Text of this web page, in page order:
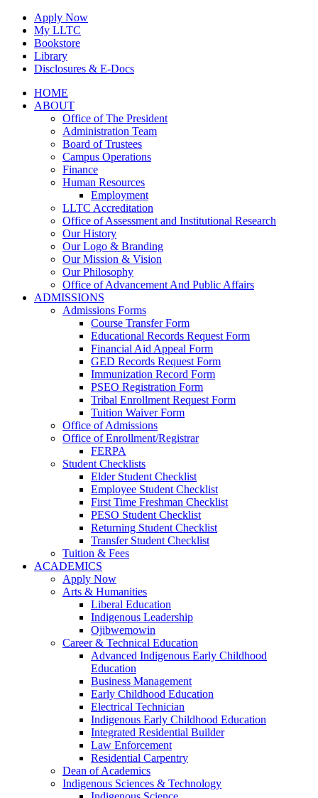
Skip
content
Apply Now
My LLTC
Bookstore
Library
Disclosures & E-Docs
Facebook
Instagram
LinkedInHOME
ABOUT
Office of The President
Administration Team
Board of Trustees
Campus Operations
Finance
Human Resources
Employment
LLTC Accreditation
Office of Assessment and Institutional Research
Our History
Our Logo & Branding
Our Mission & Vision
Our Philosophy
Office of Advancement And Public Affairs
ADMISSIONS
Admissions Forms
Course Transfer Form
Educational Records Request Form
Financial Aid Appeal Form
GED Records Request Form
Immunization Record Form
PSEO Registration Form
Tribal Enrollment Request Form
Tuition Waiver Form
Office of Admissions
Office of Enrollment/Registrar
FERPA
Student Checklists
Elder Student Checklist
Employee Student Checklist
First Time Freshman Checklist
PESO Student Checklist
Returning Student Checklist
Transfer Student Checklist
Tuition & Fees
ACADEMICS
Apply Now
Arts & Humanities
Liberal Education
Indigenous Leadership
Ojibwemowin
Career & Technical Education
Advanced Indigenous Early Childhood
Education
Business Management
Early Childhood Education
Electrical Technician
Indigenous Early Childhood Education
Integrated Residential Builder
Law Enforcement
Residential Carpentry
Dean of Academics
Indigenous Sciences & Technology